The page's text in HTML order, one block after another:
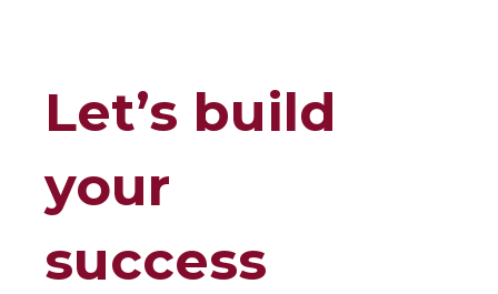
Let’s build
your
success